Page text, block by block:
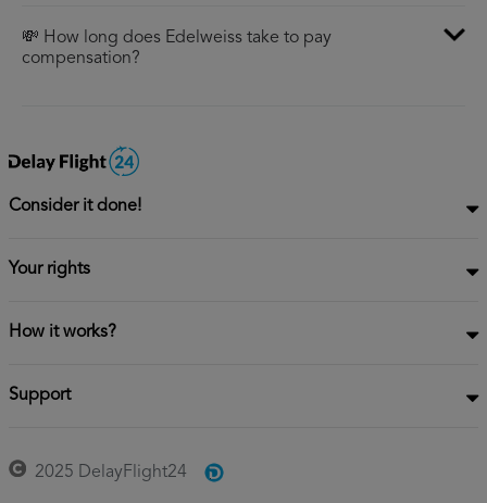
💸 How long does Edelweiss take to pay
compensation?
Consider it done!
Your rights
How it works?
Support
2025 DelayFlight24